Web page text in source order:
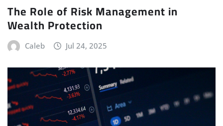
The Role of Risk Management in
Wealth Protection
Caleb Jul 24, 2025